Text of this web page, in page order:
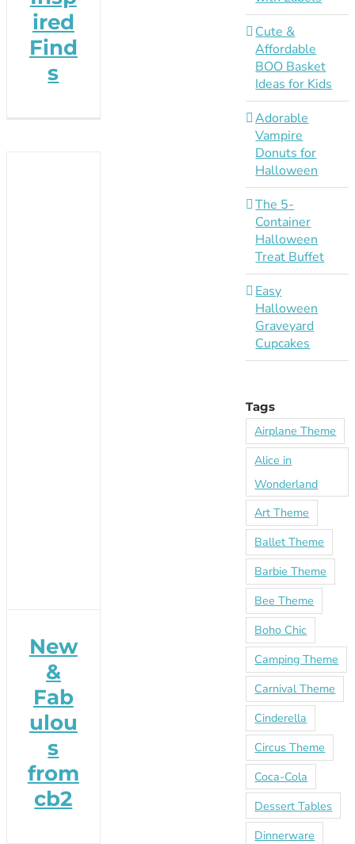
ired
Find
s
New
&
Fab
ulou
s
from
cb2
Cute &
Affordable
BOO Basket
Ideas for Kids
Adorable
Vampire
Donuts for
Halloween
The 5-
Container
Halloween
Treat Buffet
Easy
Halloween
Graveyard
Cupcakes
Tags
Airplane Theme
Alice in
Wonderland
Art Theme
Ballet Theme
Barbie Theme
Bee Theme
Boho Chic
Camping Theme
Carnival Theme
Cinderella
Circus Theme
Coca-Cola
Dessert Tables
Dinnerware